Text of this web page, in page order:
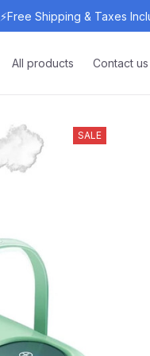
⚡Free Shipping & Taxes
All products Contact us
SALE